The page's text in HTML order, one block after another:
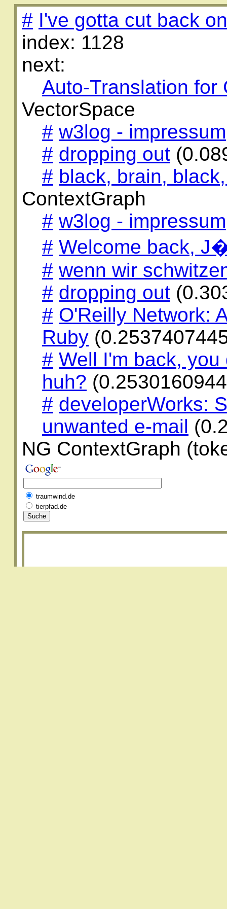
# I've gotta cut back
index: 1128
next:
Auto-Translation for
VectorSpace
# w3log - impressum
# dropping out
# black, brain,
ContextGraph
# w3log - impressum
# Welcome back,
# wenn wir
# dropping out
# O'Reilly Network:
Ruby
# Well I'm back,
huh?
# developerWorks:
unwanted e-mail
NG ContextGraph
traumwind.de
tierpfad.de